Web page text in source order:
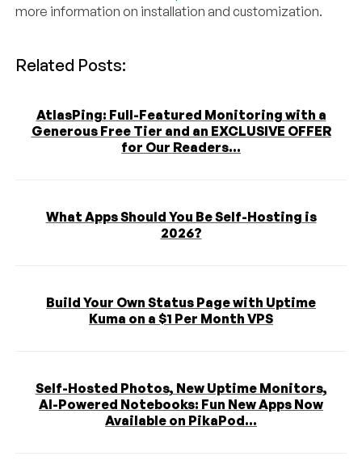
more information on installation and customization.
Related Posts:
AtlasPing: Full-Featured Monitoring with a
Generous Free Tier and an EXCLUSIVE OFFER
for Our Readers...
What Apps Should You Be Self-Hosting is
2026?
Build Your Own Status Page with Uptime
Kuma on a $1 Per Month VPS
Self-Hosted Photos, New Uptime Monitors,
AI-Powered Notebooks: Fun New Apps Now
Available on PikaPod...